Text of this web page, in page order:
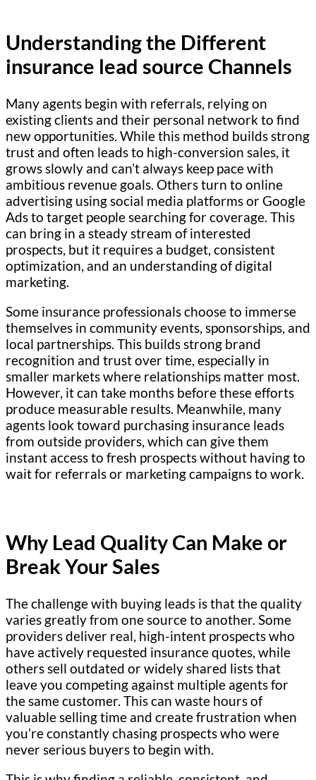
Understanding the Different
insurance lead source Channels
Many agents begin with referrals, relying on
existing clients and their personal network to find
new opportunities. While this method builds strong
trust and often leads to high-conversion sales, it
grows slowly and can’t always keep pace with
ambitious revenue goals. Others turn to online
advertising using social media platforms or Google
Ads to target people searching for coverage. This
can bring in a steady stream of interested
prospects, but it requires a budget, consistent
optimization, and an understanding of digital
marketing.
Some insurance professionals choose to immerse
themselves in community events, sponsorships, and
local partnerships. This builds strong brand
recognition and trust over time, especially in
smaller markets where relationships matter most.
However, it can take months before these efforts
produce measurable results. Meanwhile, many
agents look toward purchasing insurance leads
from outside providers, which can give them
instant access to fresh prospects without having to
wait for referrals or marketing campaigns to work.
Why Lead Quality Can Make or
Break Your Sales
The challenge with buying leads is that the quality
varies greatly from one source to another. Some
providers deliver real, high-intent prospects who
have actively requested insurance quotes, while
others sell outdated or widely shared lists that
leave you competing against multiple agents for
the same customer. This can waste hours of
valuable selling time and create frustration when
you’re constantly chasing prospects who were
never serious buyers to begin with.